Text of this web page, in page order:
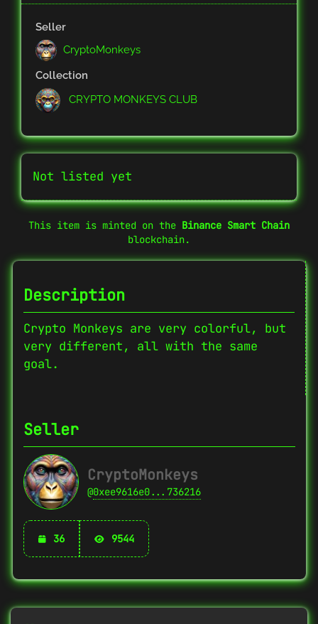
Seller
CryptoMonkeys
Collection
CRYPTO MONKEYS CLUB
Not listed yet
This item is minted on the Binance Smart Chain
blockchain.
Description
Crypto Monkeys are very colorful, but
very different, all with the same
goal.
Seller
CryptoMonkeys
@0xee9616e0...736216
36 9544